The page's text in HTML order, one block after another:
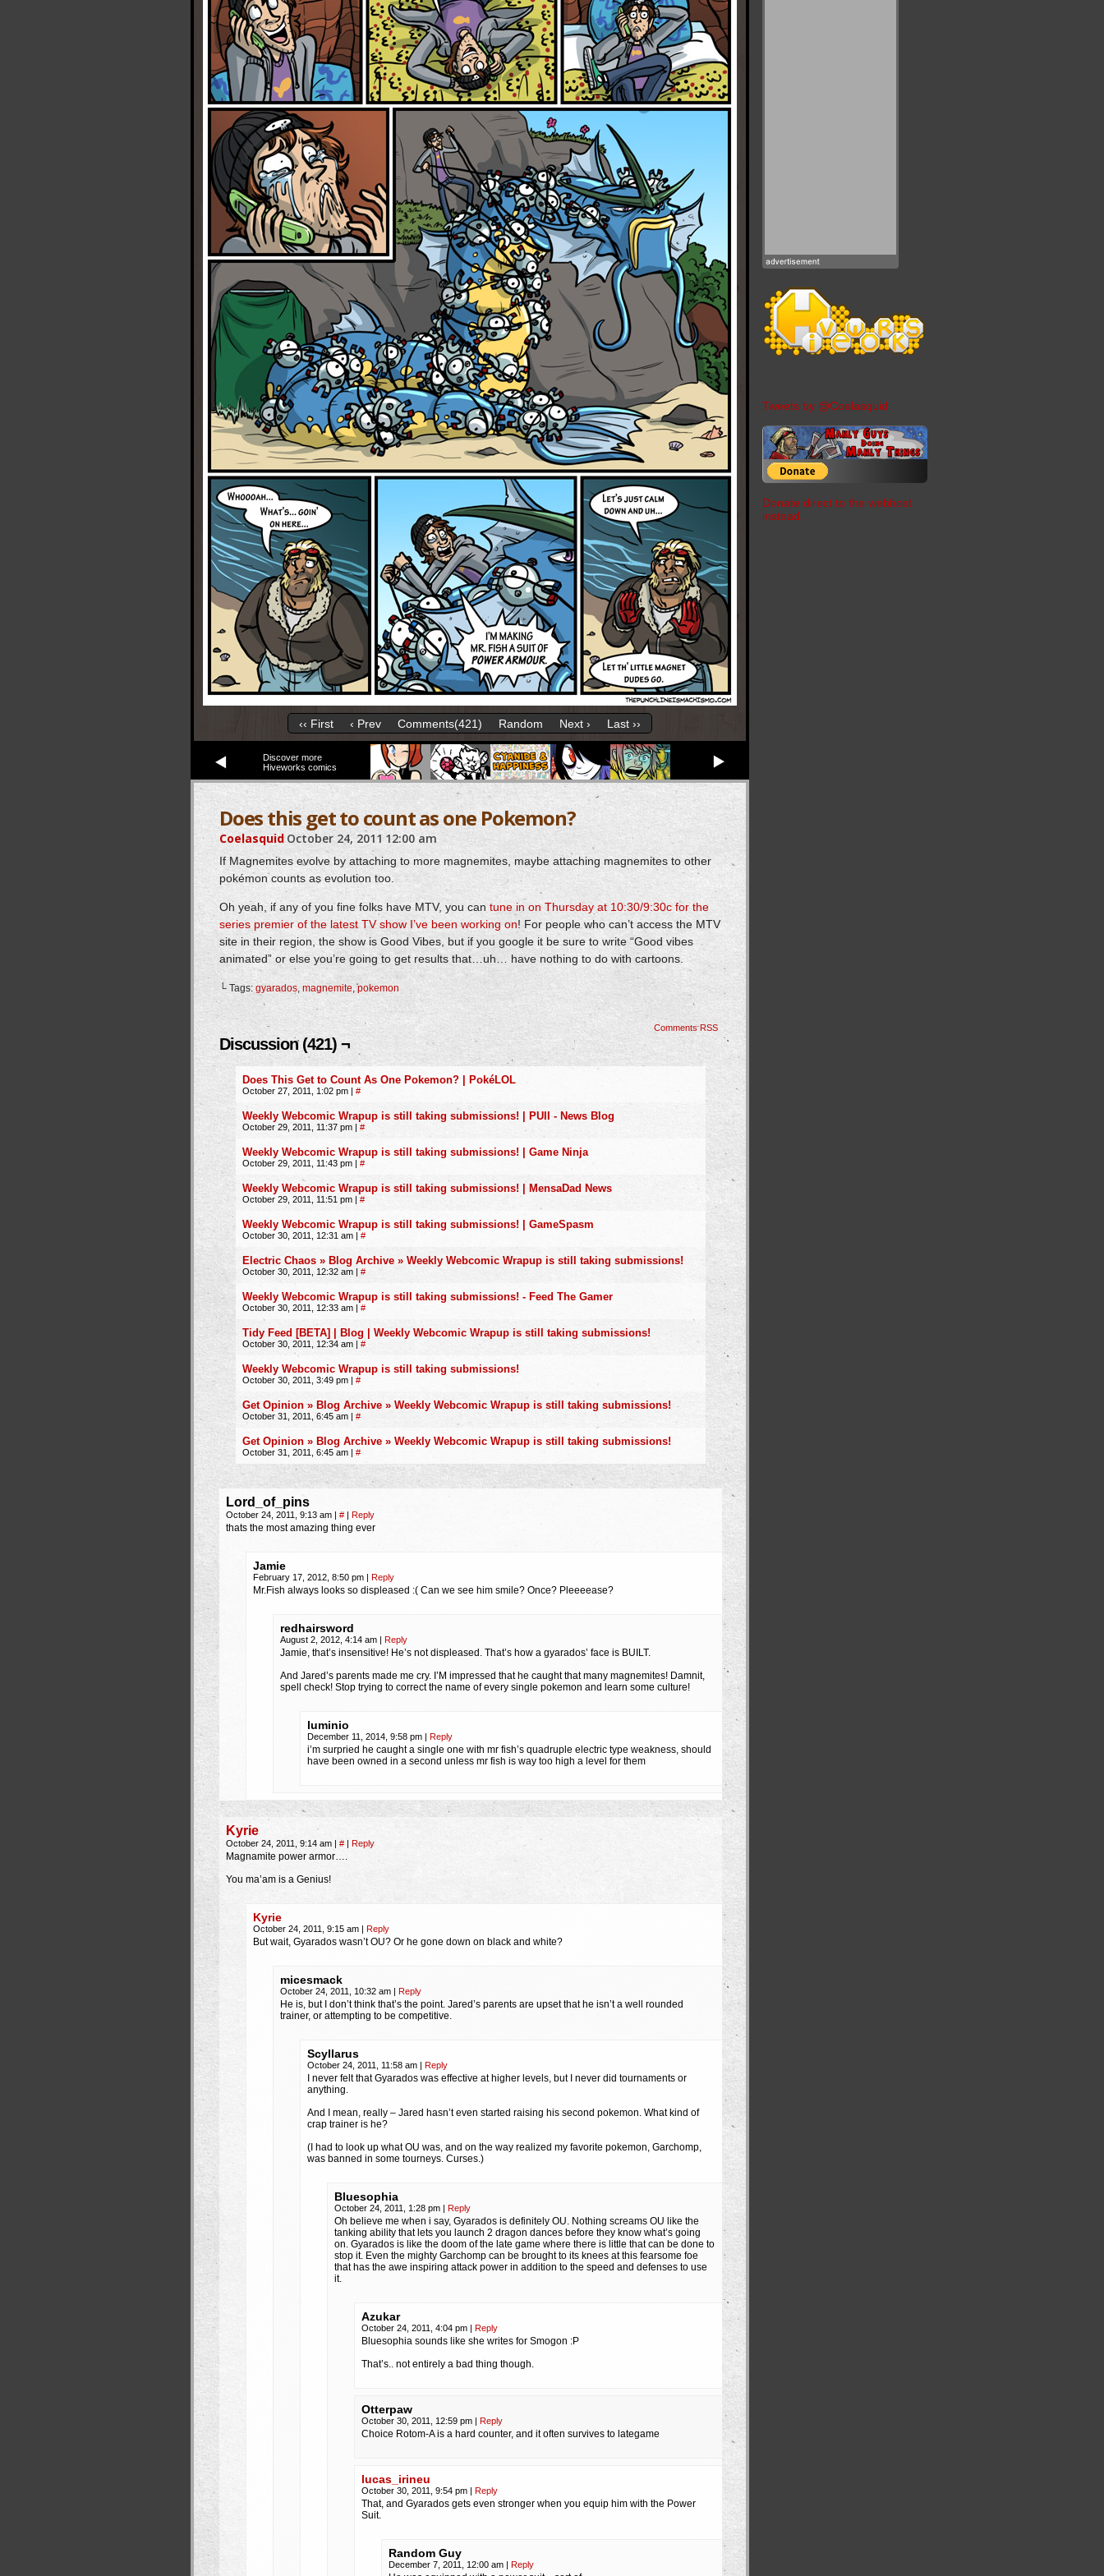
Tweets by @Coelasquid
Donate direct to the webhost
instead.
‹‹ First ‹ Prev Comments(421) Random Next › Last ››
Discover more
Hiveworks comics
Does this get to count as one Pokemon?
Coelasquid October 24, 2011 12:00 am
If Magnemites evolve by attaching to more magnemites, maybe attaching magnemites to other
pokémon counts as evolution too.
Oh yeah, if any of you fine folks have MTV, you can tune in on Thursday at 10:30/9:30c for the
series premier of the latest TV show I’ve been working on! For people who can’t access the MTV
site in their region, the show is Good Vibes, but if you google it be sure to write “Good vibes
animated” or else you’re going to get results that…uh… have nothing to do with cartoons.
└ Tags: gyarados, magnemite,pokemon
Comments RSS
Discussion (421) ¬
Does This Get to Count As One Pokemon? | PokéLOL
October 27, 2011, 1:02 pm | #
Weekly Webcomic Wrapup is still taking submissions! | PUII - News Blog
October 29, 2011, 11:37 pm | #
Weekly Webcomic Wrapup is still taking submissions! | Game Ninja
October 29, 2011, 11:43 pm | #
Weekly Webcomic Wrapup is still taking submissions! | MensaDad News
October 29, 2011, 11:51 pm | #
Weekly Webcomic Wrapup is still taking submissions! | GameSpasm
October 30, 2011, 12:31 am | #
Electric Chaos » Blog Archive » Weekly Webcomic Wrapup is still taking submissions!
October 30, 2011, 12:32 am | #
Weekly Webcomic Wrapup is still taking submissions! - Feed The Gamer
October 30, 2011, 12:33 am | #
Tidy Feed [BETA] | Blog | Weekly Webcomic Wrapup is still taking submissions!
October 30, 2011, 12:34 am | #
Weekly Webcomic Wrapup is still taking submissions!
October 30, 2011, 3:49 pm | #
Get Opinion » Blog Archive » Weekly Webcomic Wrapup is still taking submissions!
October 31, 2011, 6:45 am | #
Get Opinion » Blog Archive » Weekly Webcomic Wrapup is still taking submissions!
October 31, 2011, 6:45 am | #
Lord_of_pins
October 24, 2011, 9:13 am | # | Reply
thats the most amazing thing ever
Jamie
February 17, 2012, 8:50 pm | Reply
Mr.Fish always looks so displeased :( Can we see him smile? Once? Pleeeease?
redhairsword
August 2, 2012, 4:14 am | Reply
Jamie, that’s insensitive! He’s not displeased. That’s how a gyarados’ face is BUILT.
And Jared’s parents made me cry. I’M impressed that he caught that many magnemites! Damnit,
spell check! Stop trying to correct the name of every single pokemon and learn some culture!
luminio
December 11, 2014, 9:58 pm | Reply
i’m surpried he caught a single one with mr fish’s quadruple electric type weakness, should
have been owned in a second unless mr fish is way too high a level for them
Kyrie
October 24, 2011, 9:14 am | # | Reply
Magnamite power armor….
You ma’am is a Genius!
Kyrie
October 24, 2011, 9:15 am | Reply
But wait, Gyarados wasn’t OU? Or he gone down on black and white?
micesmack
October 24, 2011, 10:32 am | Reply
He is, but I don’t think that’s the point. Jared’s parents are upset that he isn’t a well rounded
trainer, or attempting to be competitive.
Scyllarus
October 24, 2011, 11:58 am | Reply
I never felt that Gyarados was effective at higher levels, but I never did tournaments or
anything.
And I mean, really – Jared hasn’t even started raising his second pokemon. What kind of
crap trainer is he?
(I had to look up what OU was, and on the way realized my favorite pokemon, Garchomp,
was banned in some tourneys. Curses.)
Bluesophia
October 24, 2011, 1:28 pm | Reply
Oh believe me when i say, Gyarados is definitely OU. Nothing screams OU like the
tanking ability that lets you launch 2 dragon dances before they know what’s going
on. Gyarados is like the doom of the late game where there is little that can be done to
stop it. Even the mighty Garchomp can be brought to its knees at this fearsome foe
that has the awe inspiring attack power in addition to the speed and defenses to use
it.
Azukar
October 24, 2011, 4:04 pm | Reply
Bluesophia sounds like she writes for Smogon :P
That’s.. not entirely a bad thing though.
Otterpaw
October 30, 2011, 12:59 pm | Reply
Choice Rotom-A is a hard counter, and it often survives to lategame
lucas_irineu
October 30, 2011, 9:54 pm | Reply
That, and Gyarados gets even stronger when you equip him with the Power
Suit.
Random Guy
December 7, 2011, 12:00 am | Reply